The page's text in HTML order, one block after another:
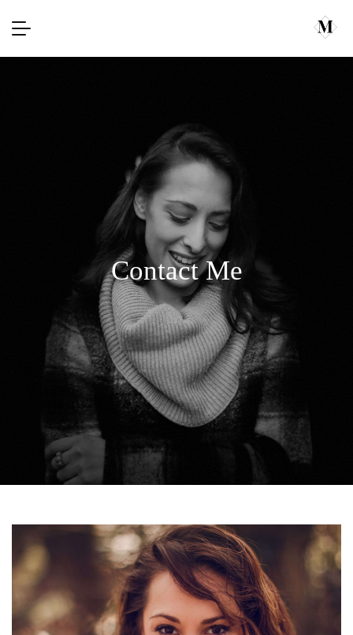
Contact Me